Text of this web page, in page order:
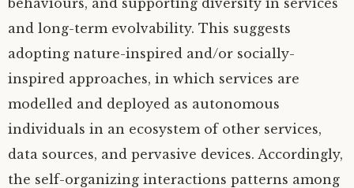
behaviours, and supporting diversity in services
and long-term evolvability. This suggests
adopting nature-inspired and/or socially-
inspired approaches, in which services are
modelled and deployed as autonomous
individuals in an ecosystem of other services,
data sources, and pervasive devices. Accordingly,
the self-organizing interactions patterns among